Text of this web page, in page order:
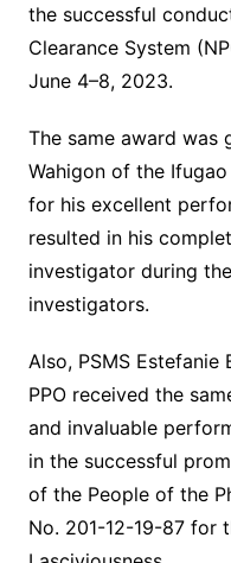
the successful
Clearance System
June 4–8, 2023.
The same award was
Wahigon of the
for his excellent
resulted in his
investigator during
investigators.
Also, PSMS
PPO received the
and invaluable
in the successful
of the People of the
No. 201-12-19-87 for